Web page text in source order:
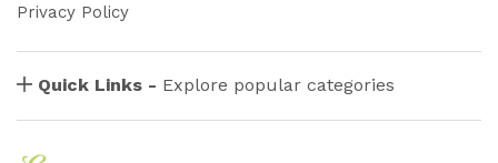
Privacy Policy
Quick Links - Explore popular categories